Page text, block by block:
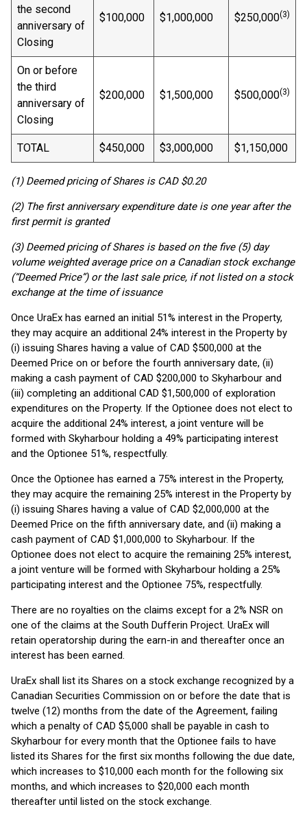
the second
anniversary of
Closing
$100,000 $1,000,000 $250,000(3)
On or before
the third
anniversary of
Closing
$200,000 $1,500,000 $500,000(3)
TOTAL $450,000 $3,000,000 $1,150,000
(1) Deemed pricing of Shares is CAD $0.20
(2) The first anniversary expenditure date is one year after the
first permit is granted
(3) Deemed pricing of Shares is based on the five (5) day
volume weighted average price on a Canadian stock exchange
(“Deemed Price”) or the last sale price, if not listed on a stock
exchange at the time of issuance
Once UraEx has earned an initial 51% interest in the Property,
they may acquire an additional 24% interest in the Property by
(i) issuing Shares having a value of CAD $500,000 at the
Deemed Price on or before the fourth anniversary date, (ii)
making a cash payment of CAD $200,000 to Skyharbour and
(iii) completing an additional CAD $1,500,000 of exploration
expenditures on the Property. If the Optionee does not elect to
acquire the additional 24% interest, a joint venture will be
formed with Skyharbour holding a 49% participating interest
and the Optionee 51%, respectfully.
Once the Optionee has earned a 75% interest in the Property,
they may acquire the remaining 25% interest in the Property by
(i) issuing Shares having a value of CAD $2,000,000 at the
Deemed Price on the fifth anniversary date, and (ii) making a
cash payment of CAD $1,000,000 to Skyharbour. If the
Optionee does not elect to acquire the remaining 25% interest,
a joint venture will be formed with Skyharbour holding a 25%
participating interest and the Optionee 75%, respectfully.
There are no royalties on the claims except for a 2% NSR on
one of the claims at the South Dufferin Project. UraEx will
retain operatorship during the earn-in and thereafter once an
interest has been earned.
UraEx shall list its Shares on a stock exchange recognized by a
Canadian Securities Commission on or before the date that is
twelve (12) months from the date of the Agreement, failing
which a penalty of CAD $5,000 shall be payable in cash to
Skyharbour for every month that the Optionee fails to have
listed its Shares for the first six months following the due date,
which increases to $10,000 each month for the following six
months, and which increases to $20,000 each month
thereafter until listed on the stock exchange.